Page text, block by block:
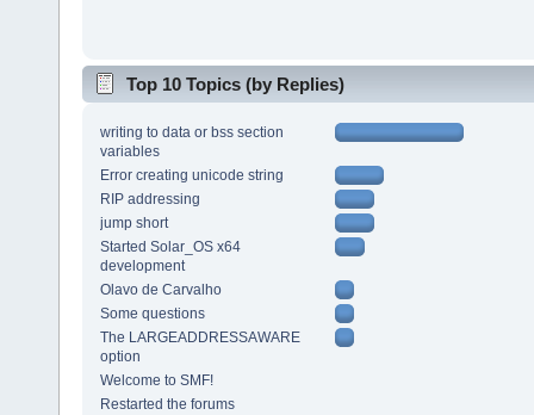
Top 10 Topics (by Replies)
writing to data or bss section
variables
Error creating unicode string
RIP addressing
jump short
Started Solar_OS x64
development
Olavo de Carvalho
Some questions
The LARGEADDRESSAWARE
option
Welcome to SMF!
Restarted the forums